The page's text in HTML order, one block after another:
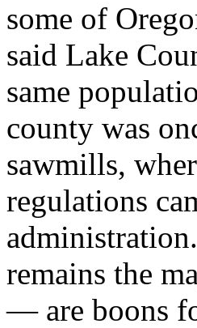
some of
said Lake
same
county was
sawmills,
regulations
remains the
— are boons